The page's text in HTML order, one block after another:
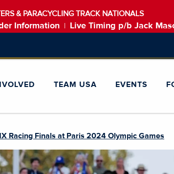
& PARACYCLING TRACK NATIONALS
Information Live Timing p/b Jack
TEAM USA EVENTS
Racing Finals at Paris 2024 Olympic Games